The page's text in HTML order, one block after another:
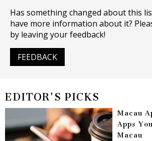
Has something changed about this
have more information about it?
by leaving your feedback!
FEEDBACK
EDITOR'S PICKS
Macau
Apps
Macau